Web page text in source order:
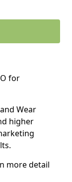
for
Wear
higher
more detail